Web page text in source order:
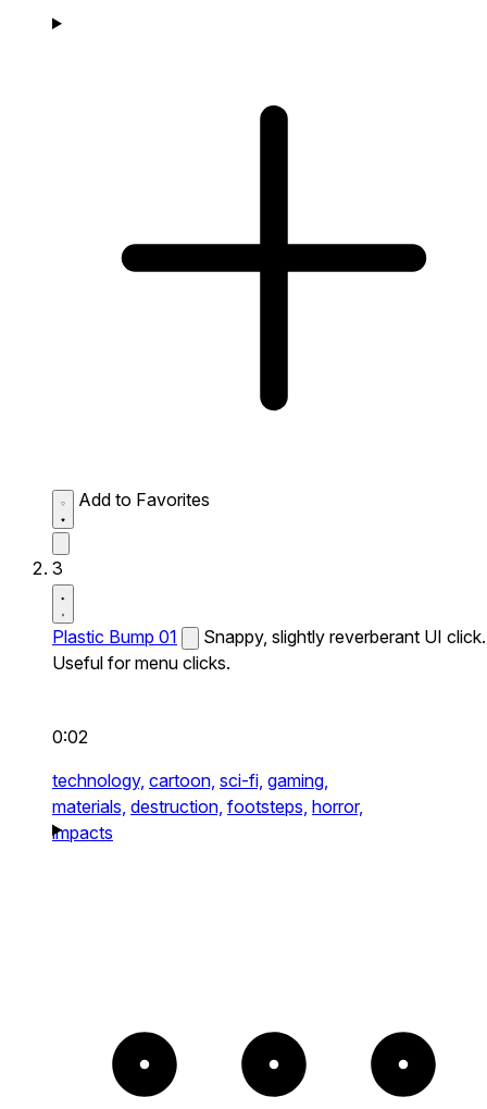
Add to Favorites
3
Plastic Bump 01
Snappy, slightly reverberant UI click.
Useful for menu clicks.
0:02
technology, cartoon, sci-fi, gaming,
materials, destruction, footsteps, horror,
impacts